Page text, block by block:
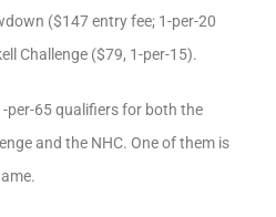
($147 entry fee; 1-per-20
Challenge ($79, 1-per-15).
per-65 qualifiers for both the
and the NHC. One of them is